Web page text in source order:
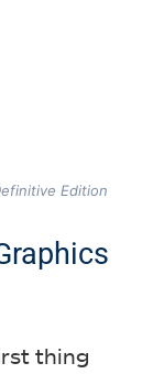
Edition
thing